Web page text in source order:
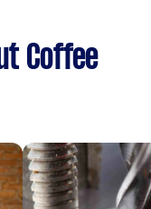
Coffee